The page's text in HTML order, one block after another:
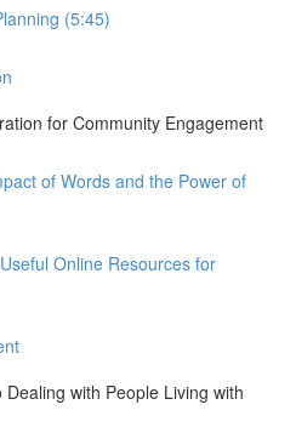
(5:45)
for Community Engagement
of Words and the Power of
Online Resources for
with People Living with